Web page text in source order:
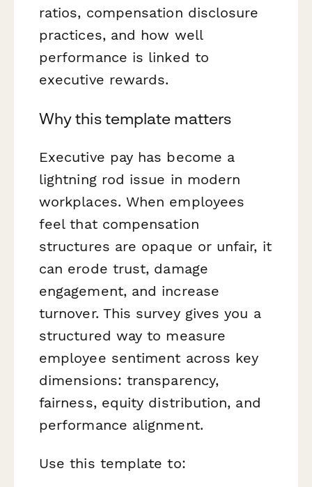
ratios, compensation disclosure
practices, and how well
performance is linked to
executive rewards.
Why this template matters
Executive pay has become a
lightning rod issue in modern
workplaces. When employees
feel that compensation
structures are opaque or unfair, it
can erode trust, damage
engagement, and increase
turnover. This survey gives you a
structured way to measure
employee sentiment across key
dimensions: transparency,
fairness, equity distribution, and
performance alignment.
Use this template to: